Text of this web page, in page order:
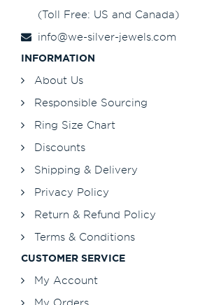
(Toll Free: US and Canada)
info@we-silver-jewels.com
INFORMATION
About Us
Responsible Sourcing
Ring Size Chart
Discounts
Shipping & Delivery
Privacy Policy
Return & Refund Policy
Terms & Conditions
CUSTOMER SERVICE
My Account